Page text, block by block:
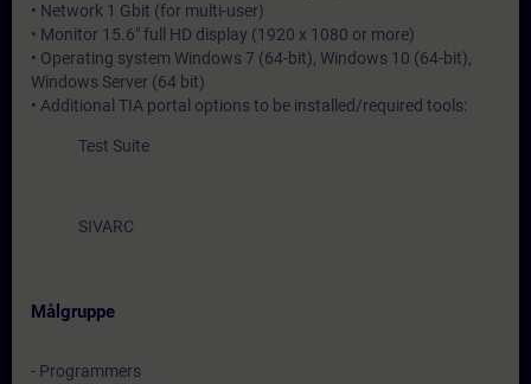
• Network 1 Gbit (for multi-user)
• Monitor 15.6" full HD display (1920 x 1080 or more)
• Operating system Windows 7 (64-bit), Windows 10 (64-bit),
Windows Server (64 bit)
• Additional TIA portal options to be installed/required tools:
Test Suite
SIVARC
Målgruppe
- Programmers